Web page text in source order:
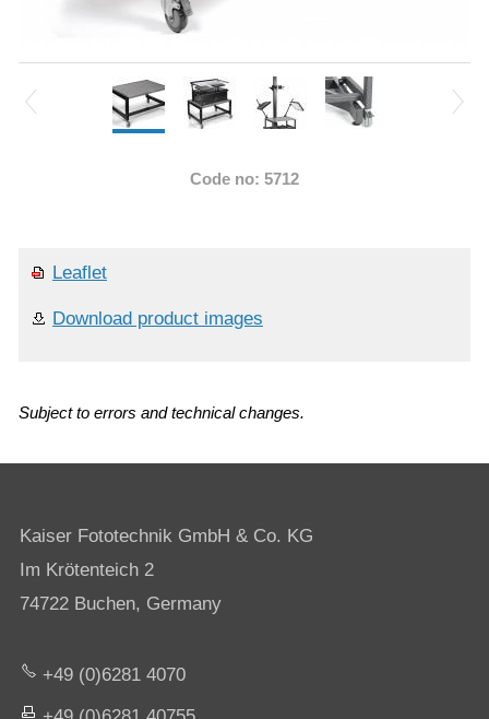
Code no: 5712
Leaflet
Download product images
Subject to errors and technical changes.
Kaiser Fototechnik GmbH & Co. KG
Im Krötenteich 2
74722 Buchen, Germany
+49 (0)6281 4070